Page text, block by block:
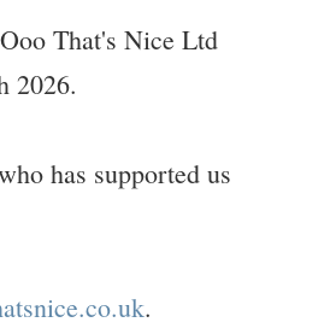
That's Nice Ltd
2026.
has supported us
.